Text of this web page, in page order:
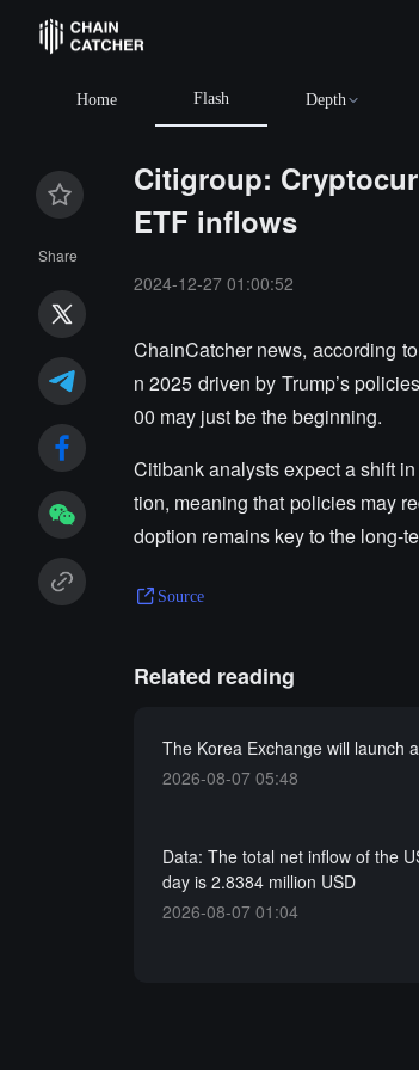
Home Flash Depth
Share
Citigroup:
ETF inflows
2024-12-27 01:00:52
ChainCatcher news, according
n 2025 driven by Trump’s
00 may just be the beginning.
Citibank analysts expect a shift
tion, meaning that policies may
doption remains key to the long-
Source
Related reading
The Korea Exchange will launch
2026-08-07 05:48
Data: The total net inflow of the
day is 2.8384 million USD
2026-08-07 01:04